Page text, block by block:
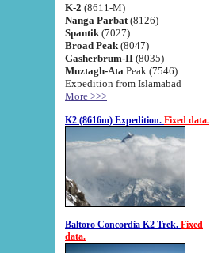
K-2 (8611-M)
Nanga Parbat (8126)
Spantik (7027)
Broad Peak (8047)
Gasherbrum-II (8035)
Muztagh-Ata Peak (7546)
Expedition from Islamabad
More >>>
K2 (8616m) Expedition. Fixed data.
Baltoro Concordia K2 Trek. Fixed
data.